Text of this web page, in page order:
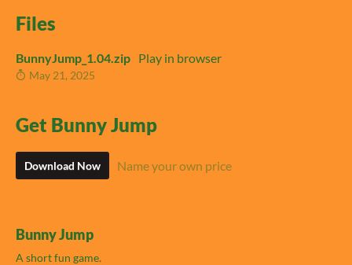
Files
BunnyJump_1.04.zip Play in browser
May 21, 2025
Get Bunny Jump
Download Now Name your own price
Bunny Jump
A short fun game.